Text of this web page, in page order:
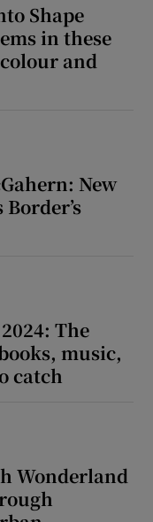
Shape
in these
and
New
The
music,
catch
Wonderland